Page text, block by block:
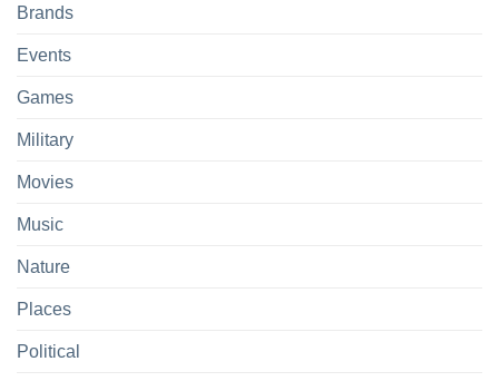
Brands
Events
Games
Military
Movies
Music
Nature
Places
Political